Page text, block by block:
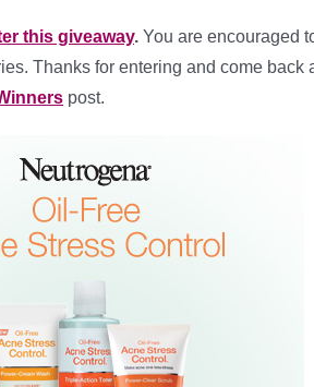
this giveaway. You are encouraged
Thanks for entering and come back
post.